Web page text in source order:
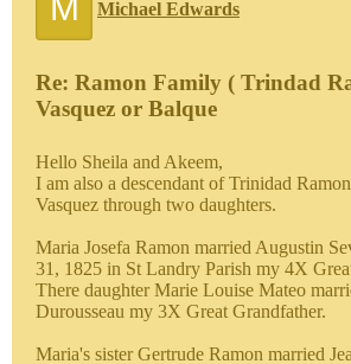
Michael Edwards
Re: Ramon Family ( Trindad
Vasquez or Balque
Hello Sheila and Akeem,
I am also a descendant of Trinidad
Vasquez through two daughters.
Maria Josefa Ramon married Augustin
31, 1825 in St Landry Parish my 4X
There daughter Marie Louise Mateo
Durousseau my 3X Great Grandfather.
Maria's sister Gertrude Ramon married